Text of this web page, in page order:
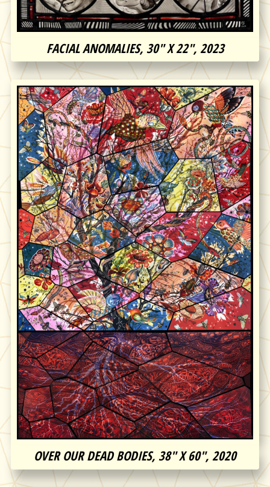
FACIAL ANOMALIES, 30″ X 22″, 2023
OVER OUR DEAD BODIES, 38″ X 60″, 2020